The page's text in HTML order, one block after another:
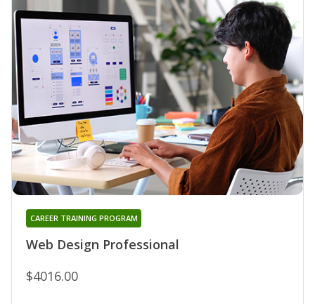
Web Design Professional
CAREER TRAINING PROGRAM
$4016.00